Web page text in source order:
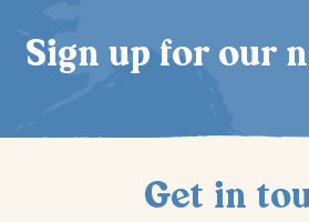
Sign up for our
Get in